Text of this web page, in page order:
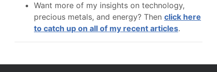
Want more of my insights on technology,
precious metals, and energy? Then click here
to catch up on all of my recent articles.